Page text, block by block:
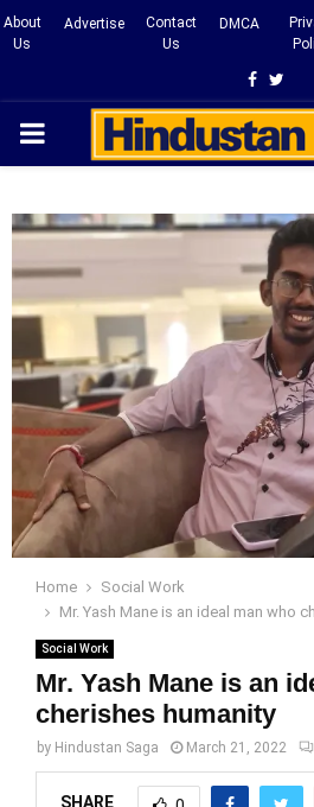
About
Us
Advertise
Contact
Us
DMCA
PRIMARY
Home
Social Work
Mr. Yash Mane is an ideal man who
Social Work
Mr. Yash Mane is an
cherishes humanity
by Hindustan Saga March 21, 2022
SHARE